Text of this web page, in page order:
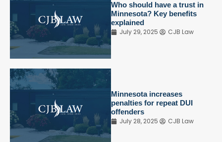
Who should have a trust in
Minnesota? Key benefits
explained
July 29, 2025
CJB Law
Minnesota increases
penalties for repeat DUI
offenders
July 28, 2025
CJB Law